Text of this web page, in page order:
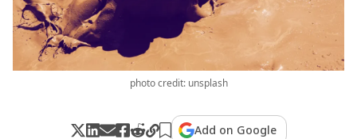
photo credit: unsplash
Add on Google